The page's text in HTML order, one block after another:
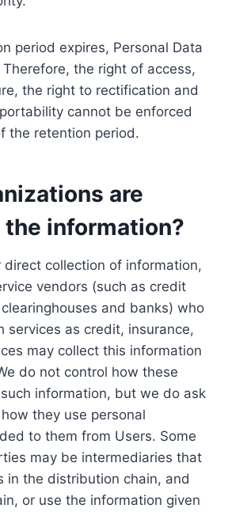
period expires, Personal Data
the right of access,
the right to rectification and
cannot be enforced
the retention period.
are
information?
direct collection of information,
vendors (such as credit
and banks) who
services as credit, insurance,
may collect this information
do not control how these
information, but we do ask
they use personal
to them from Users. Some
may be intermediaries that
in the distribution chain, and
or use the information given